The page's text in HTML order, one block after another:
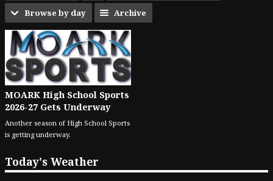
Browse by day
Archive
MOARK High School Sports
2026-27 Gets Underway
Another season of High School Sports
is getting underway.
Today's Weather